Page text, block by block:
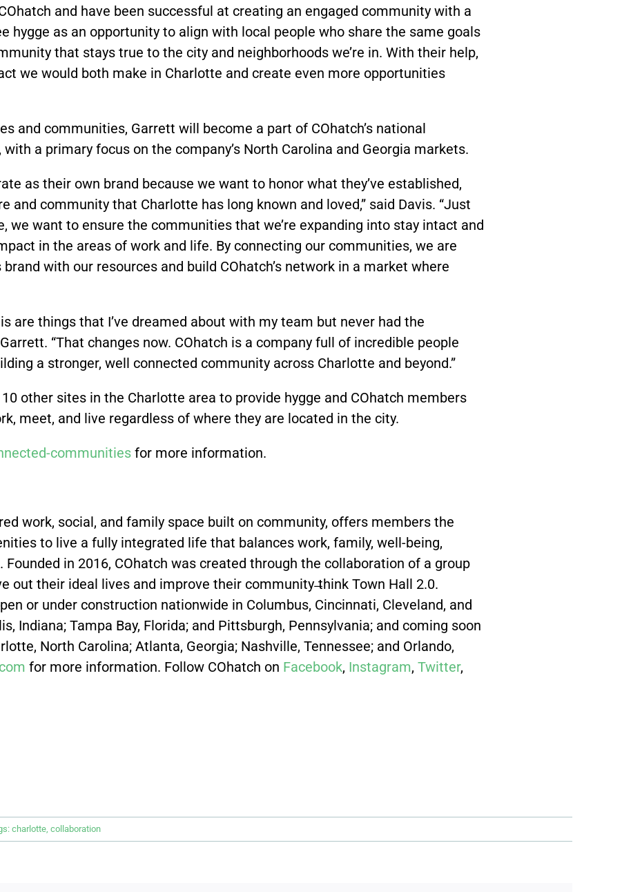
and have been successful at creating an engaged community with a
hygge as an opportunity to align with local people who share the same goals
that stays true to the city and neighborhoods we’re in. With their help,
we would both make in Charlotte and create even more opportunities
and communities, Garrett will become a part of COhatch’s national
a primary focus on the company’s North Carolina and Georgia markets.
as their own brand because we want to honor what they’ve established,
and community that Charlotte has long known and loved,” said Davis. “Just
we want to ensure the communities that we’re expanding into stay intact and
in the areas of work and life. By connecting our communities, we are
brand with our resources and build COhatch’s network in a market where
are things that I’ve dreamed about with my team but never had the
“That changes now. COhatch is a company full of incredible people
a stronger, well connected community across Charlotte and beyond.”
other sites in the Charlotte area to provide hygge and COhatch members
meet, and live regardless of where they are located in the city.
communities for more information.
work, social, and family space built on community, offers members the
to live a fully integrated life that balances work, family, well-being,
in 2016, COhatch was created through the collaboration of a group
out their ideal lives and improve their community ̶think Town Hall 2.0.
or under construction nationwide in Columbus, Cincinnati, Cleveland, and
Indiana; Tampa Bay, Florida; and Pittsburgh, Pennsylvania; and coming soon
North Carolina; Atlanta, Georgia; Nashville, Tennessee; and Orlando,
for more information. Follow COhatch on Facebook, Instagram, Twitter,
charlotte, collaboration